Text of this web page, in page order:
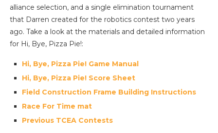
alliance selection, and a single elimination tournament
that Darren created for the robotics contest two years
ago. Take a look at the materials and detailed information
for Hi, Bye, Pizza Pie!:
Hi, Bye, Pizza Pie! Game Manual
Hi, Bye, Pizza Pie! Score Sheet
Field Construction Frame Building Instructions
Race For Time mat
Previous TCEA Contests